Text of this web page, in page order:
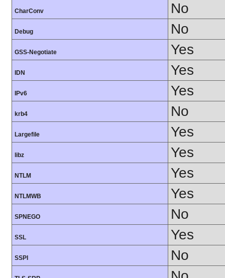
CharConv No
Debug No
GSS-Negotiate Yes
IDN Yes
IPv6 Yes
krb4 No
Largefile Yes
libz Yes
NTLM Yes
NTLMWB Yes
SPNEGO No
SSL Yes
SSPI No